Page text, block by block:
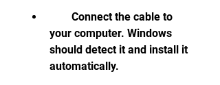
your computer. Windows
should detect it and install it
automatically.